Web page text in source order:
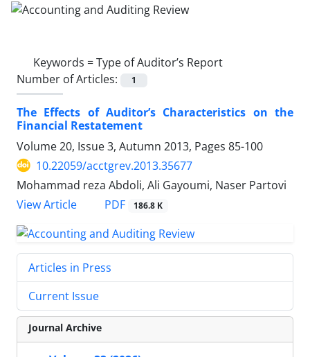
Keywords =Type of Auditor’s Report
Number of Articles:
1
The Effects of Auditor’s Characteristics on the
Financial Restatement
Volume 20, Issue 3, Autumn 2013, Pages 85-100
10.22059/acctgrev.2013.35677
Mohammad reza Abdoli, Ali Gayoumi, Naser Partovi
View Article
PDF 186.8 K
Articles in Press
Current Issue
Journal Archive